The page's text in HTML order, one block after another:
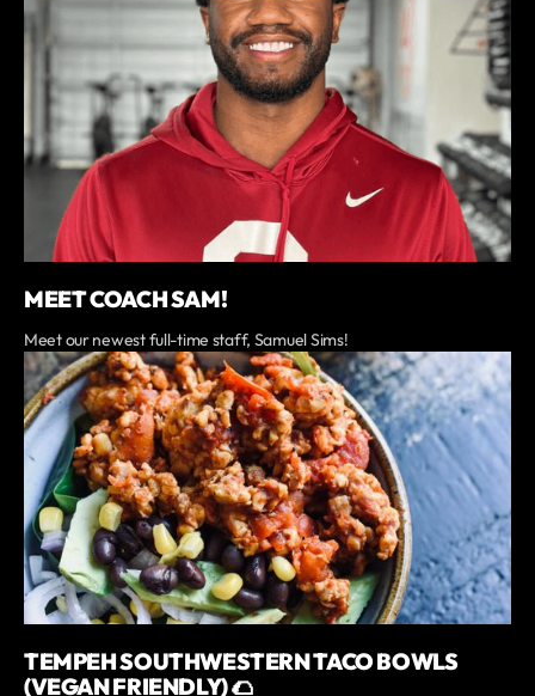
MEET COACH SAM!
Meet our newest full-time staff, Samuel Sims!
TEMPEH SOUTHWESTERN TACO BOWLS
(VEGAN FRIENDLY) 🌮